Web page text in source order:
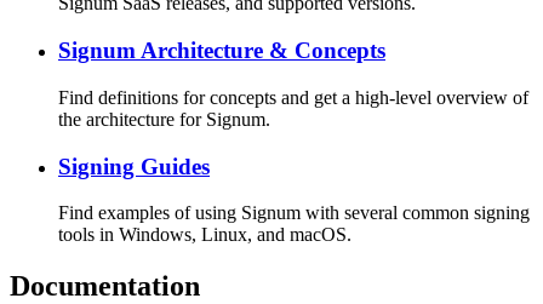
Signum Architecture & Concepts
Find definitions for concepts and get a high-level overview of
the architecture for Signum.
Signing Guides
Find examples of using Signum with several common signing
tools in Windows, Linux, and macOS.
Documentation